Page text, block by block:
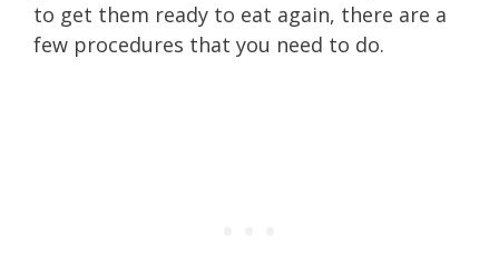
to get them ready to eat again, there are a
few procedures that you need to do.